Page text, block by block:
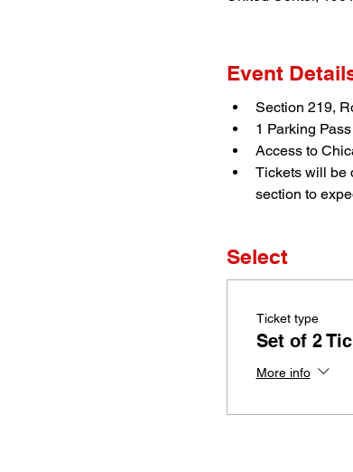
Event
Section 219,
1 Parking Pass
Access to
Tickets will be
section to
Select
Ticket type
Set of 2
More info